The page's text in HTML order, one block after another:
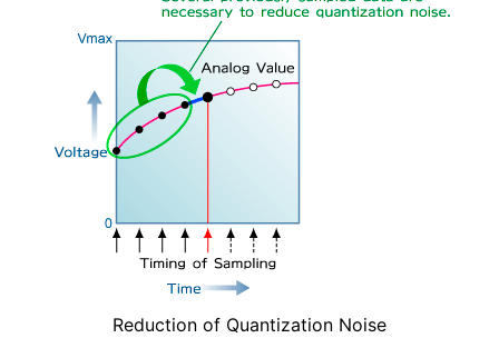
Reduction of Quantization Noise